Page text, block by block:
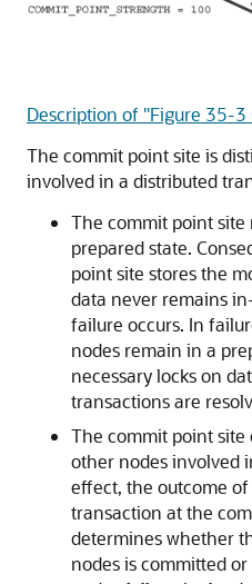
Description of "Figure 35-3
The commit point site is
involved in a distributed
The commit point site
prepared state.
point site stores the
data never remains
failure occurs. In
nodes remain in a
necessary locks on
transactions are
The commit point
other nodes involved
effect, the outcome
transaction at the
determines whether
nodes is committed